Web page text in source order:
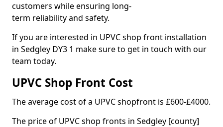
customers while ensuring long-
term reliability and safety.
If you are interested in UPVC shop front installation
in Sedgley DY3 1 make sure to get in touch with our
team today.
UPVC Shop Front Cost
The average cost of a UPVC shopfront is £600-£4000.
The price of UPVC shop fronts in Sedgley [county]